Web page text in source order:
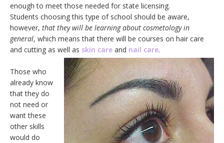
enough to meet those needed for state licensing.
Students choosing this type of school should be aware,
however, that they will be learning about cosmetology in
general, which means that there will be courses on hair care
and cutting as well as skin care and nail care.
Those who
already know
that they do
not need or
want these
other skills
would do